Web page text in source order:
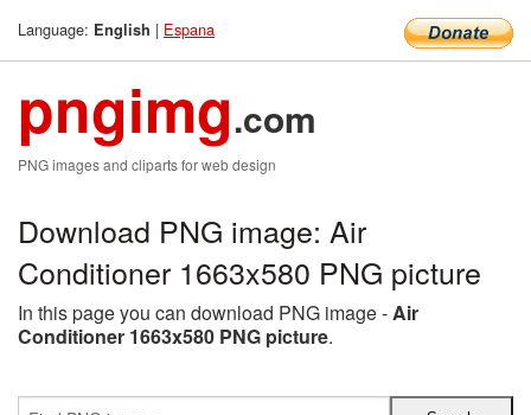
Language: English | Espana
pngimg.com
PNG images and cliparts for web design
Download PNG image: Air
Conditioner 1663x580 PNG picture
In this page you can download PNG image -Air
Conditioner 1663x580 PNG picture.